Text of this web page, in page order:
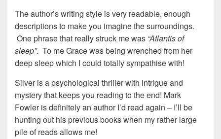
The author’s writing style is very readable, enough
descriptions to make you imagine the surroundings.
One phrase that really struck me was “Atlantis of
sleep”. To me Grace was being wrenched from her
deep sleep which I could totally sympathise with!
Silver is a psychological thriller with intrigue and
mystery that keeps you reading to the end! Mark
Fowler is definitely an author I’d read again – I’ll be
hunting out his previous books when my rather large
pile of reads allows me!